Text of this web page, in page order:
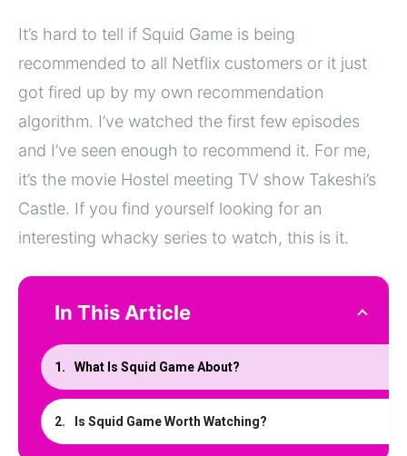
It’s hard to tell if Squid Game is being
recommended to all Netflix customers or it just
got fired up by my own recommendation
algorithm. I’ve watched the first few episodes
and I’ve seen enough to recommend it. For me,
it’s the movie Hostel meeting TV show Takeshi’s
Castle. If you find yourself looking for an
interesting whacky series to watch, this is it.
In This Article
What Is Squid Game About?
Is Squid Game Worth Watching?